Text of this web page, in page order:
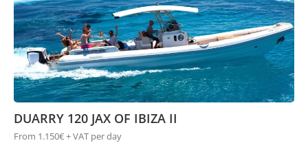
DUARRY 120 JAX OF IBIZA II
From 1.150€ + VAT per day